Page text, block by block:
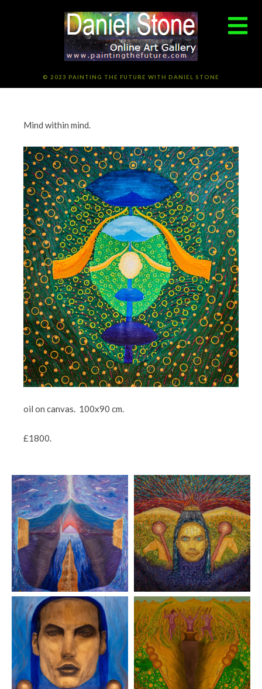
© 2023 PAINTING THE FUTURE WITH DANIEL STONE
Mind within mind.
oil on canvas. 100x90 cm.
£1800.